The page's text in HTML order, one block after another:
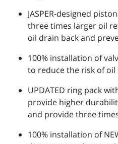
JASPER-designed
three times larger oil
oil drain back and
100% installation of
to reduce the risk of
UPDATED ring pack
provide higher
and provide three
100% installation of